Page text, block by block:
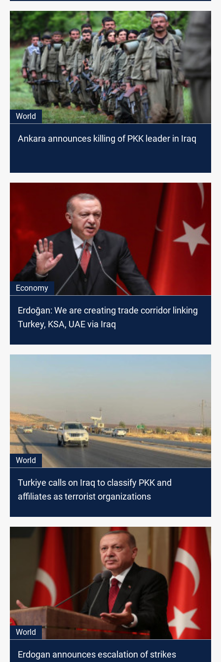
World
Ankara announces killing of PKK leader in Iraq
Economy
Erdoğan: We are creating trade corridor linking
Turkey, KSA, UAE via Iraq
World
Turkiye calls on Iraq to classify PKK and
affiliates as terrorist organizations
World
Erdogan announces escalation of strikes